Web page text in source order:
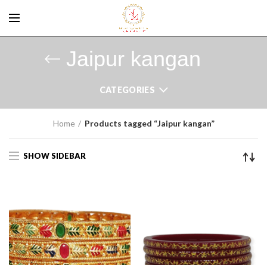
Jaipur kangan
CATEGORIES
Home Products tagged “Jaipur kangan”
SHOW SIDEBAR